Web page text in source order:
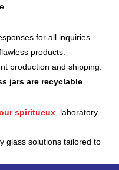
for all inquiries.
products.
production and shipping.
jars are recyclable.
spiritueux, laboratory
glass solutions tailored to